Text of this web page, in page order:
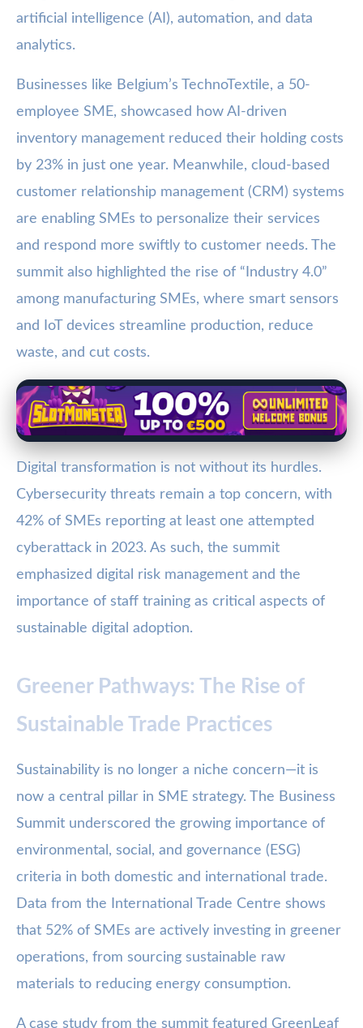
artificial intelligence (AI), automation, and data
analytics.
Businesses like Belgium’s TechnoTextile, a 50-
employee SME, showcased how AI-driven
inventory management reduced their holding costs
by 23% in just one year. Meanwhile, cloud-based
customer relationship management (CRM) systems
are enabling SMEs to personalize their services
and respond more swiftly to customer needs. The
summit also highlighted the rise of “Industry 4.0”
among manufacturing SMEs, where smart sensors
and IoT devices streamline production, reduce
waste, and cut costs.
Digital transformation is not without its hurdles.
Cybersecurity threats remain a top concern, with
42% of SMEs reporting at least one attempted
cyberattack in 2023. As such, the summit
emphasized digital risk management and the
importance of staff training as critical aspects of
sustainable digital adoption.
Greener Pathways: The Rise of
Sustainable Trade Practices
Sustainability is no longer a niche concern—it is
now a central pillar in SME strategy. The Business
Summit underscored the growing importance of
environmental, social, and governance (ESG)
criteria in both domestic and international trade.
Data from the International Trade Centre shows
that 52% of SMEs are actively investing in greener
operations, from sourcing sustainable raw
materials to reducing energy consumption.
A case study from the summit featured GreenLeaf